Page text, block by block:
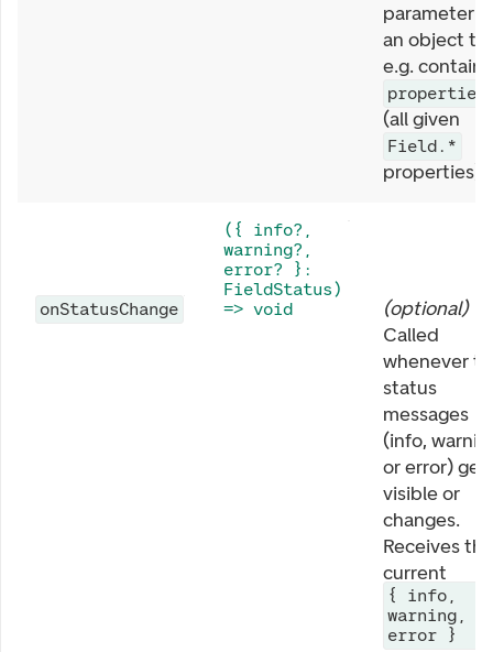
parameter is
an object
e.g. contains
properties
(all given
Field.*
properties).
onStatusChange
({ info?,
warning?,
error? }:
FieldStatus)
=> void
(optional)
Called
whenever
status
messages
(info,
or error)
visible or
changes.
Receives the
current
{ info,
warning,
error }